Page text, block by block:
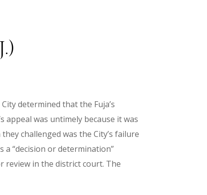
determined that the Fuja’s
appeal was untimely because it was
challenged was the City’s failure
“decision or determination”
review in the district court. The